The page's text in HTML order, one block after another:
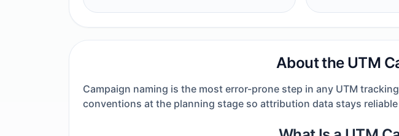
About the UTM
Campaign naming is the most error-prone step in any UTM
conventions at the planning stage so attribution data stays